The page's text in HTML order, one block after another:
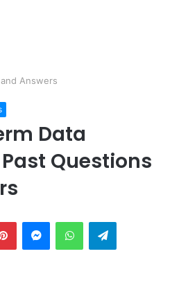
Answers
Data
Questions
PinterestMessengerWhatsAppTelegram